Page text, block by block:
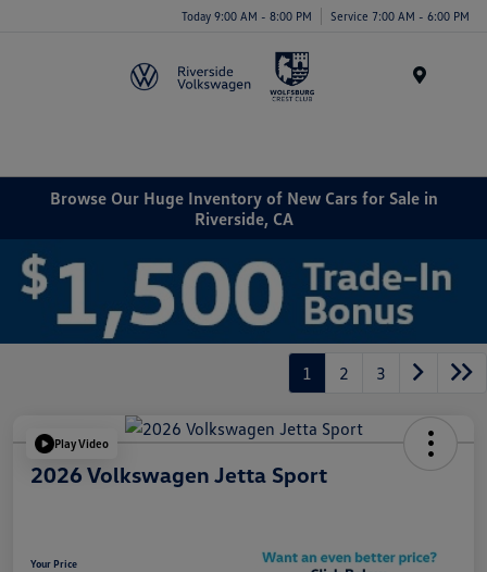
Today 9:00 AM - 8:00 PM Service 7:00 AM - 6:00 PM
Browse Our Huge Inventory of New Cars for Sale in
Riverside, CA
1 2 3
Play Video
2026 Volkswagen Jetta Sport
Your Price